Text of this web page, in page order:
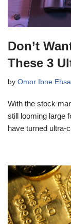
Don’t
These 3
by Omor Ibne
With the stock
still looming large
have turned ultra-